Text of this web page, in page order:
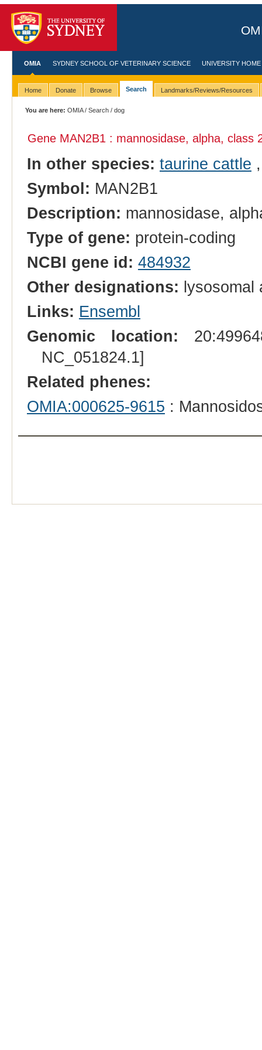
OMIA SYDNEY SCHOOL OF VETERINARY SCIENCE UNIVERSITY HOME
Home Donate Browse Search Landmarks/Reviews/Resources
You are here: OMIA/Search / dog
Gene MAN2B1 : mannosidase, alpha, class
In other species: taurine cattle
Symbol: MAN2B1
Description: mannosidase,
Type of gene: protein-coding
NCBI gene id: 484932
Other designations: lysosomal
Links: Ensembl
Genomic location:
NC_051824.1]
Related phenes:
OMIA:000625-9615 :